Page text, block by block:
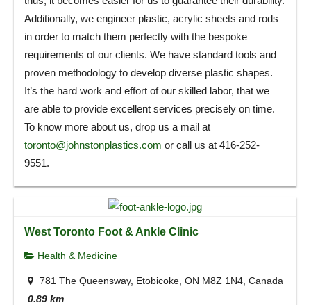
Additionally, we engineer plastic, acrylic sheets and rods
in order to match them perfectly with the bespoke
requirements of our clients. We have standard tools and
proven methodology to develop diverse plastic shapes.
It’s the hard work and effort of our skilled labor, that we
are able to provide excellent services precisely on time.
To know more about us, drop us a mail at
toronto@johnstonplastics.com or call us at 416-252-
9551.
West Toronto Foot & Ankle Clinic
Health & Medicine
781 The Queensway, Etobicoke, ON M8Z 1N4, Canada
0.89 km